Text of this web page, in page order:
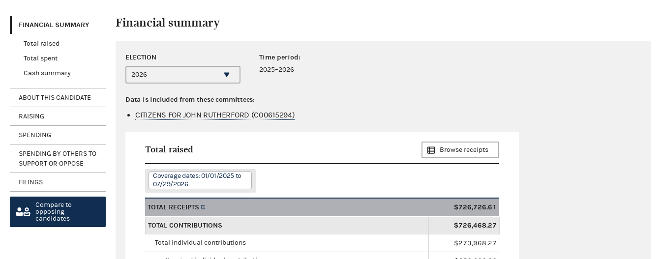
FINANCIAL SUMMARY
Total raised
Total spent
Cash summary
ABOUT THIS CANDIDATE
RAISING
SPENDING
SPENDING BY OTHERS TO
SUPPORT OR OPPOSE
FILINGS
Compare to
opposing
candidates
Financial summary
ELECTION Time period:
2025–2026
Data is included from these committees:
CITIZENS FOR JOHN RUTHERFORD (C00615294)
Total raised Browse receipts
Coverage dates: 01/01/2025 to
07/29/2026
TOTAL RECEIPTS $726,726.61
TOTAL CONTRIBUTIONS $726,468.27
Total individual contributions $273,968.27